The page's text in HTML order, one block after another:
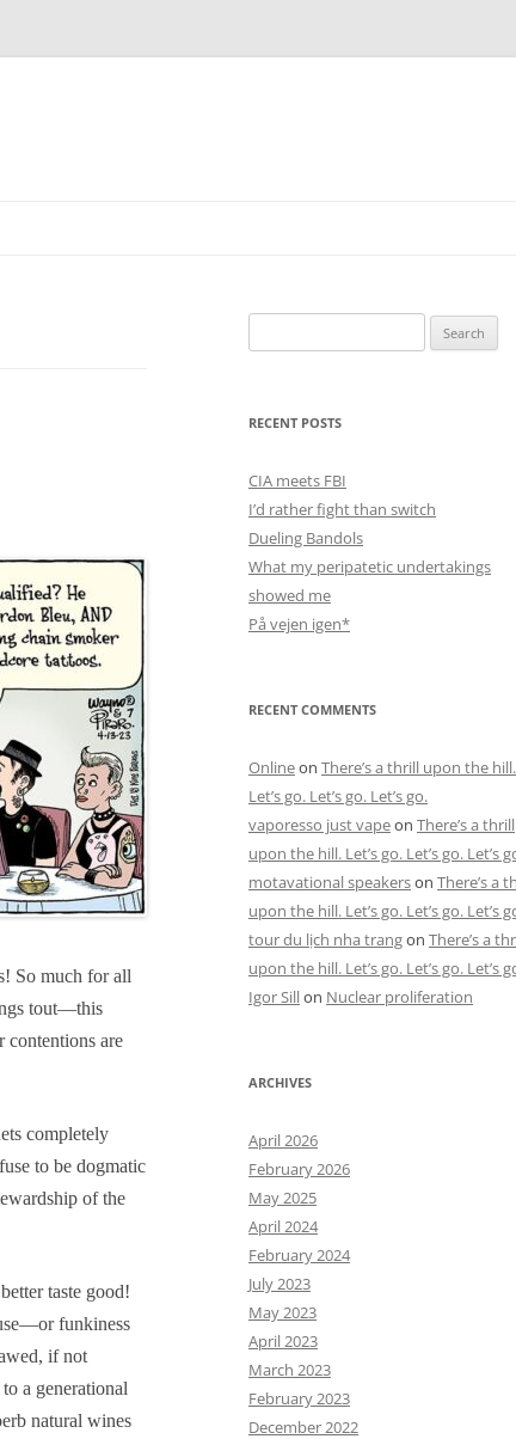
So much for all
tout—this
contentions are
completely
to be dogmatic
of the
taste good!
funkiness
if not
a generational
natural wines
for:
RECENT POSTS
CIA meets FBI
I’d rather fight than switch
Dueling Bandols
What my peripatetic undertakings
showed me
På vejen igen*
RECENT COMMENTS
Onlineon There’s a thrill upon the hill.
Let’s go. Let’s go. Let’s go.
vaporesso just vapeon There’s a thrill
upon the hill. Let’s go. Let’s go. Let’s
motavational speakerson There’s a
upon the hill. Let’s go. Let’s go. Let’s
tour du lịch nha trangon There’s a
upon the hill. Let’s go. Let’s go. Let’s
Igor Sillon Nuclear proliferation
ARCHIVES
April 2026
February 2026
May 2025
April 2024
February 2024
July 2023
May 2023
April 2023
March 2023
February 2023
December 2022